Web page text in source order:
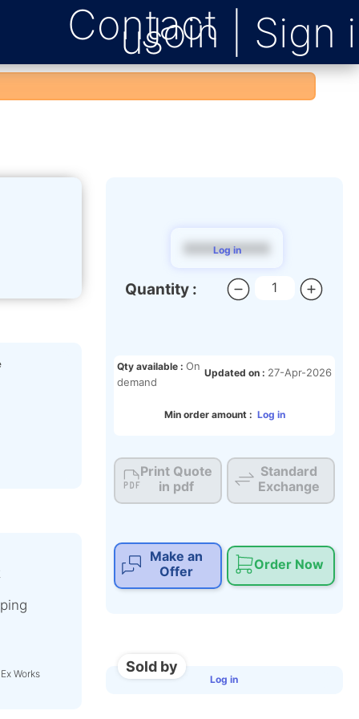
Contact
us
Sold by
Log in
Works
Qty available : On
demand
Updated on : 27-Apr-2026
Min order amount : Log in
Log in
$$$$$$$$$
Quantity :
Print Quote
in pdf
Standard
Exchange
Make an
Offer
Order Now